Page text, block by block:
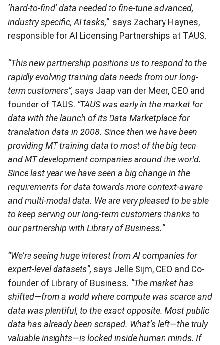
‘hard-to-find’ data needed to fine-tune advanced,
industry specific, AI tasks,”says Zachary Haynes,
responsible for AI Licensing Partnerships at TAUS.
“This new partnership positions us to respond to the
rapidly evolving training data needs from our long-
term customers”, says Jaap van der Meer, CEO and
founder of TAUS. “TAUS was early in the market for
data with the launch of its Data Marketplace for
translation data in 2008. Since then we have been
providing MT training data to most of the big tech
and MT development companies around the world.
Since last year we have seen a big change in the
requirements for data towards more context-aware
and multi-modal data. We are very pleased to be able
to keep serving our long-term customers thanks to
our partnership with Library of Business.”
“We’re seeing huge interest from AI companies for
expert-level datasets”, says Jelle Sijm, CEO and Co-
founder of Library of Business. ”The market has
shifted—from a world where compute was scarce and
data was plentiful, to the exact opposite. Most public
data has already been scraped. What’s left—the truly
valuable insights—is locked inside human minds. If